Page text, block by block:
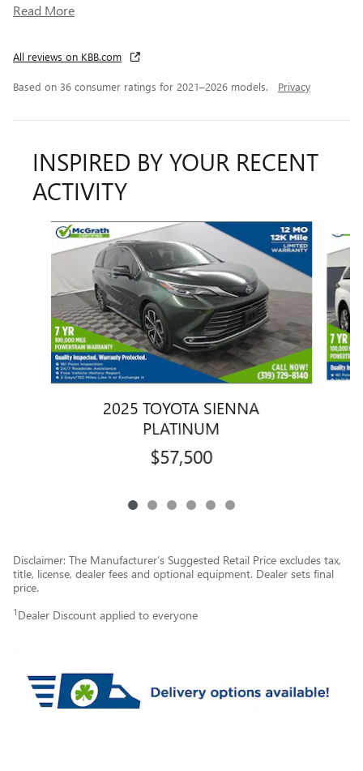
Read More
All reviews on KBB.com
Based on 36 consumer ratings for 2021–2026 models. Privacy
INSPIRED BY YOUR RECENT
ACTIVITY
Slide 1 of 6
2025 TOYOTA SIENNA
PLATINUM
$57,500
Disclaimer: The Manufacturer’s Suggested Retail Price excludes tax,
title, license, dealer fees and optional equipment. Dealer sets final
price.
1 Dealer Discount applied to everyone